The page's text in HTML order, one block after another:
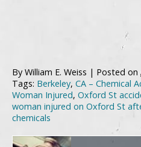
By William E. Weiss | Posted on
Tags: Berkeley, CA – Chemical
Woman Injured, Oxford St
woman injured on Oxford St
chemicals